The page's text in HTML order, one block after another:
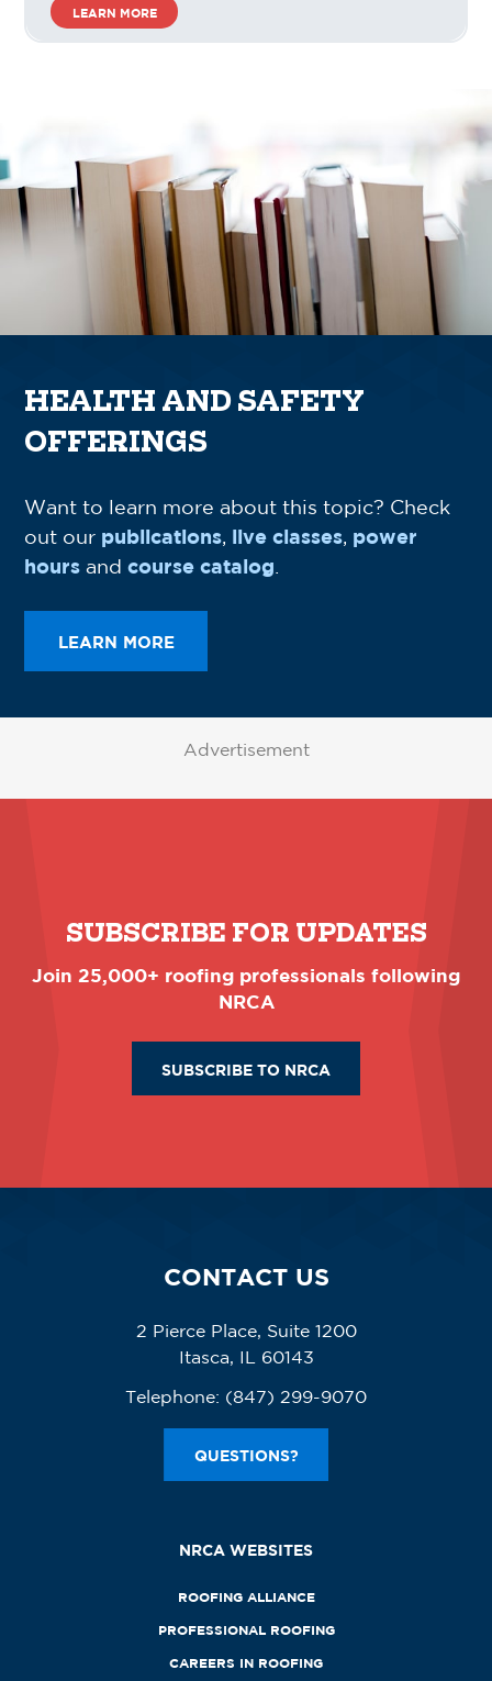
LEARN MORE
HEALTH AND SAFETY
OFFERINGS
Want to learn more about this topic? Check
out our publications live classes power
hours and course catalog
LEARN MORE
Advertisement
SUBSCRIBE FOR UPDATES
Join 25,000+ roofing professionals following
NRCA
SUBSCRIBE TO NRCA
CONTACT US
2 Pierce Place, Suite 1200
Itasca, IL 60143
Telephone: (847) 299-9070
QUESTIONS?
NRCA WEBSITES
ROOFING ALLIANCE
PROFESSIONAL ROOFING
CAREERS IN ROOFING